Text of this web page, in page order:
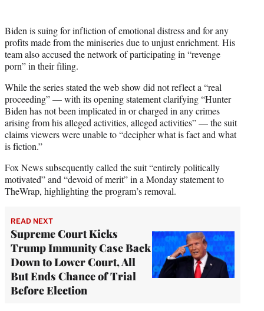
Biden is suing for infliction of emotional distress and for any
profits made from the miniseries due to unjust enrichment. His
team also accused the network of participating in “revenge
porn” in their filing.
While the series stated the web show did not reflect a “real
proceeding” — with its opening statement clarifying “Hunter
Biden has not been implicated in or charged in any crimes
arising from his alleged activities, alleged activities” — the suit
claims viewers were unable to “decipher what is fact and what
is fiction.”
Fox News subsequently called the suit “entirely politically
motivated” and “devoid of merit” in a Monday statement to
TheWrap, highlighting the program’s removal.
READ NEXT
Supreme Court Kicks
Trump Immunity Case Back
Down to Lower Court, All
But Ends Chance of Trial
Before Election